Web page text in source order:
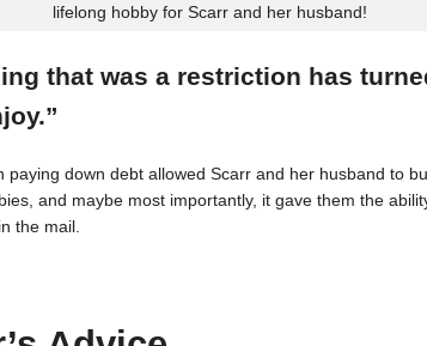
lifelong hobby for Scarr and her husband!
that was a restriction has
paying down debt allowed Scarr and her husband to
and maybe most importantly, it gave them the
the mail.